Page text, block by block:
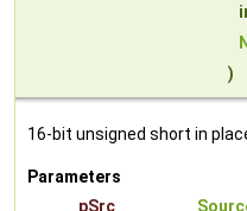
)
16-bit unsigned short in
Parameters
pSrc